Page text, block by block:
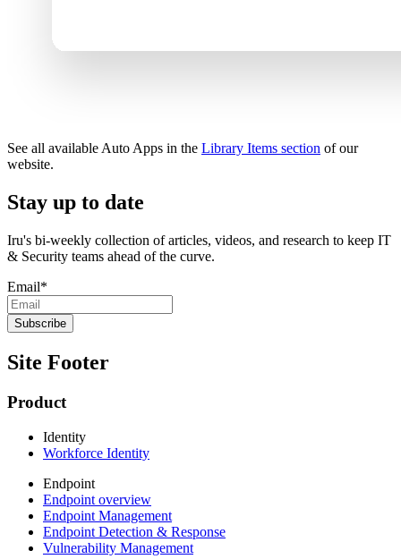
See all available Auto Apps in the Library Items section of our
website.
Stay up to date
Iru's bi-weekly collection of articles, videos, and research to keep IT
& Security teams ahead of the curve.
Email*
Site Footer
Product
Identity
Workforce Identity
Endpoint
Endpoint overview
Endpoint Management
Endpoint Detection & Response
Vulnerability Management